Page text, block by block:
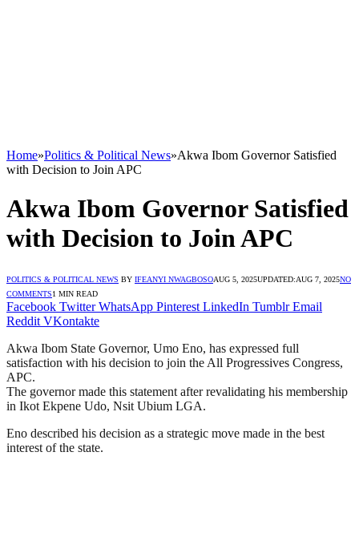
Home»Politics & Political News»Akwa Ibom Governor Satisfied
with Decision to Join APC
Akwa Ibom Governor Satisfied
with Decision to Join APC
POLITICS & POLITICAL NEWS BY IFEANYI NWAGBOSOAUG 5, 2025UPDATED:AUG 7, 2025NO
COMMENTS1 MIN READ
Facebook Twitter WhatsApp Pinterest LinkedIn Tumblr Email
Reddit VKontakte
Akwa Ibom State Governor, Umo Eno, has expressed full
satisfaction with his decision to join the All Progressives Congress,
APC.
The governor made this statement after revalidating his membership
in Ikot Ekpene Udo, Nsit Ubium LGA.
Eno described his decision as a strategic move made in the best
interest of the state.